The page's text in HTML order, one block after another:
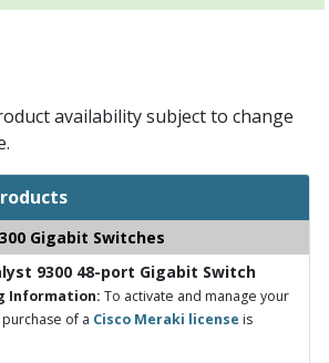
availability subject to change
Gigabit Switches
9300 48-port Gigabit Switch
Information: To activate and manage your
of a Cisco Meraki license is